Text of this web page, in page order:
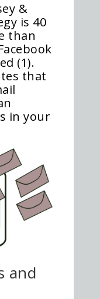
&
is 40
than
(1).
that
in your
and